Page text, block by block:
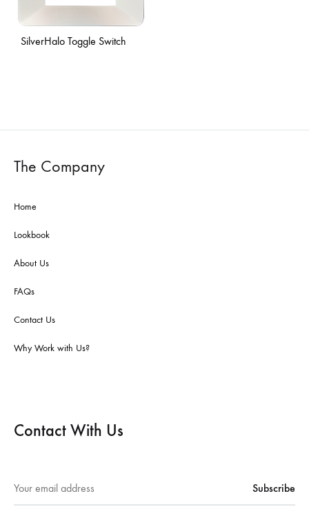
SilverHalo Toggle Switch
The Company
Home
Lookbook
About Us
FAQs
Contact Us
Why Work with Us?
Contact With Us